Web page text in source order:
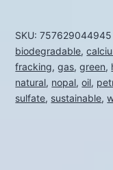
quantity
SKU:757629044945
biodegradable,
fracking,gas,green,
natural, nopal,oil,
sulfate, sustainable,